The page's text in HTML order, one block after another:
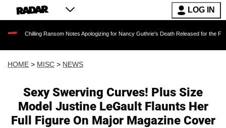
LOG IN
Ransom Notes Apologizing for Nancy Guthrie's Death Released for the First Time 6
HOME > MISC > NEWS
Sexy Swerving Curves! Plus Size
Model Justine LeGault Flaunts Her
Full Figure On Major Magazine Cover